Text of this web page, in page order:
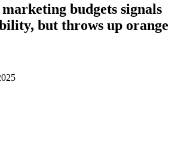
budgets signals
but throws up orange